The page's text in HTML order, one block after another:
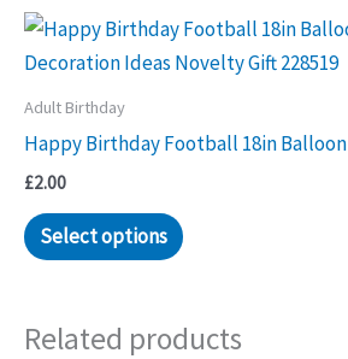
Adult Birthday
Happy Birthday Football 18in Balloon
£2.00
Select options
Related products